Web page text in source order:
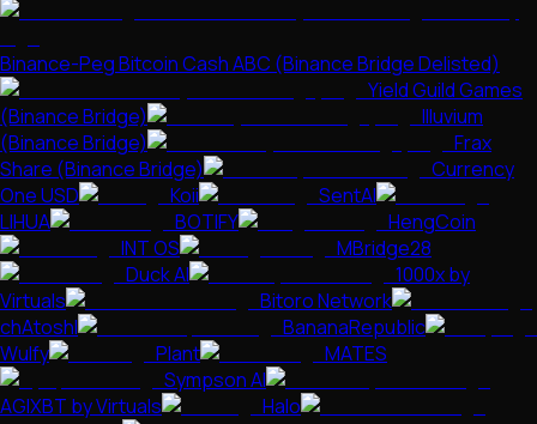
Binance-Peg Bitcoin Cash ABC (Binance Bridge Delisted)
Yield Guild Games
(Binance Bridge)
Illuvium
(Binance Bridge)
Frax
Share (Binance Bridge)
Currency
One USD
Koii
SentAI
LIHUA
BOTIFY
HengCoin
INT OS
MBridge28
Duck AI
1000x by
Virtuals
Bitoro Network
chAtoshI
BananaRepublic
Wulfy
Plant
MATES
Sympson AI
AGIXBT by Virtuals
Halo